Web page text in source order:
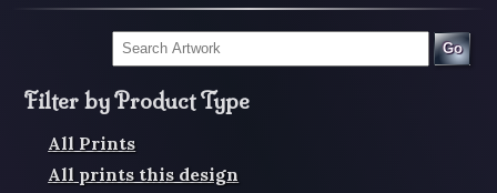
Go
Filter by Product Type
All Prints
All prints this design